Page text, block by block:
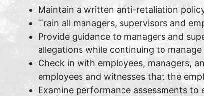
Maintain a written anti-retaliation
Train all managers, supervisors and
Provide guidance to managers and
allegations while continuing to manage
Check in with employees, managers,
employees and witnesses that the
Examine performance assessments